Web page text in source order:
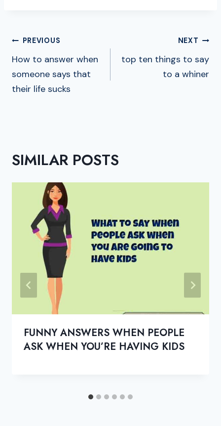
POST
NAVIGATION
PREVIOUS
How to answer when
someone says that
their life sucks
NEXT
top ten things to say
to a whiner
SIMILAR POSTS
FUNNY ANSWERS WHEN PEOPLE
ASK WHEN YOU’RE HAVING KIDS